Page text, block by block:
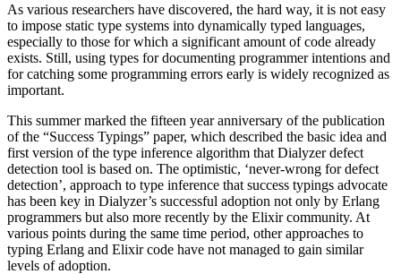
As various researchers have discovered, the hard way, it is not easy
to impose static type systems into dynamically typed languages,
especially to those for which a significant amount of code already
exists. Still, using types for documenting programmer intentions and
for catching some programming errors early is widely recognized as
important.
This summer marked the fifteen year anniversary of the publication
of the “Success Typings” paper, which described the basic idea and
first version of the type inference algorithm that Dialyzer defect
detection tool is based on. The optimistic, ‘never-wrong for defect
detection’, approach to type inference that success typings advocate
has been key in Dialyzer’s successful adoption not only by Erlang
programmers but also more recently by the Elixir community. At
various points during the same time period, other approaches to
typing Erlang and Elixir code have not managed to gain similar
levels of adoption.